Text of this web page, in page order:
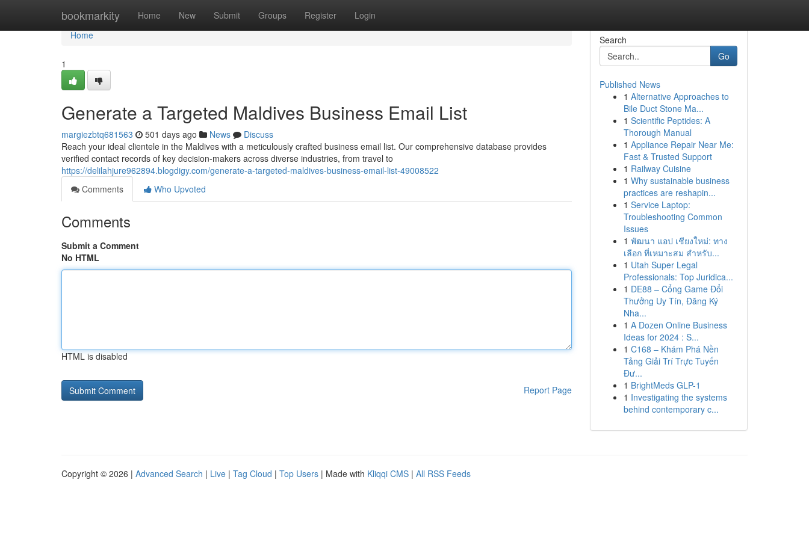
bookmarkity Home New Submit Groups Register Login
Home
Home
1
Generate a Targeted Maldives Business Email List
margiezbtq681563 501 days ago News
Discuss
Reach your ideal clientele in the Maldives with a meticulously crafted business email list. Our comprehensive database provides
verified contact records of key decision-makers across diverse industries, from travel to
https://delilahjure962894.blogdigy.com/generate-a-targeted-maldives-business-email-list-49008522
Comments
Who Upvoted
Comments
Submit a Comment
No HTML
HTML is disabled
Report Page
Search
Go
Published News
1 Alternative Approaches to
Bile Duct Stone Ma...
1 Scientific Peptides: A
Thorough Manual
1 Appliance Repair Near Me:
Fast & Trusted Support
1 Railway Cuisine
1 Why sustainable business
practices are reshapin...
1 Service Laptop:
Troubleshooting Common
Issues
1 พัฒนา แอป เชียงใหม่: ทาง
เลือก ที่เหมาะสม สำหรับ...
1 Utah Super Legal
Professionals: Top Juridica...
1 DE88 – Cổng Game Đổi
Thưởng Uy Tín, Đăng Ký
Nha...
1 A Dozen Online Business
Ideas for 2024 : S...
1 C168 – Khám Phá Nền
Tảng Giải Trí Trực Tuyến
Đư...
1 BrightMeds GLP-1
1 Investigating the systems
behind contemporary c...
Copyright © 2026 | Advanced Search | Live | Tag Cloud | Top Users | Made with Kliqqi CMS | All RSS Feeds